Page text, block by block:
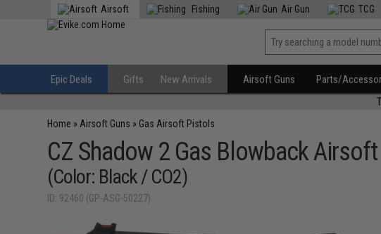
Airsoft Fishing Air Gun TCG
Epic Deals Gifts New Arrivals Airsoft Guns Parts/
Home » Airsoft Guns » Gas Airsoft Pistols
CZ Shadow 2 Gas Blowback
(Color: Black / CO2)
ID: 92460 (GP-ASG-50227)